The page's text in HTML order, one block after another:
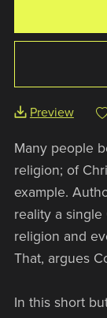
Preview
Many people
religion; of
example.
reality a
religion and
That, argues
In this short